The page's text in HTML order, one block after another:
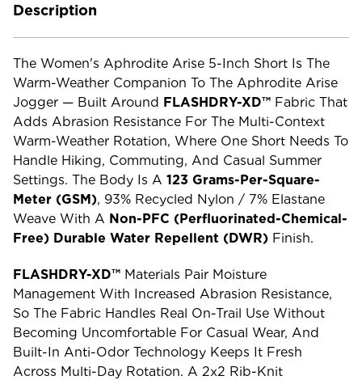
Description
The Women's Aphrodite Arise 5-Inch Short Is The
Warm-Weather Companion To The Aphrodite Arise
Jogger — Built Around FLASHDRY-XD™ Fabric That
Adds Abrasion Resistance For The Multi-Context
Warm-Weather Rotation, Where One Short Needs To
Handle Hiking, Commuting, And Casual Summer
Settings. The Body Is A 123 Grams-Per-Square-
Meter (GSM), 93% Recycled Nylon / 7% Elastane
Weave With A Non-PFC (perfluorinated-Chemical-
Free) Durable Water Repellent (DWR) Finish.
FLASHDRY-XD™ Materials Pair Moisture
Management With Increased Abrasion Resistance,
So The Fabric Handles Real On-Trail Use Without
Becoming Uncomfortable For Casual Wear, And
Built-In Anti-Odor Technology Keeps It Fresh
Across Multi-Day Rotation. A 2x2 Rib-Knit